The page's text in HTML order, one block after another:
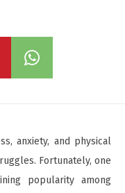
anxiety, and physical
Fortunately, one
popularity among